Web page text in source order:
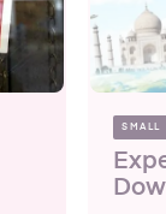
SMALL